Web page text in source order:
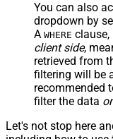
You can also
dropdown by
A WHERE clause,
client side,
retrieved from
filtering will be
recommended
filter the data
Let's not stop here